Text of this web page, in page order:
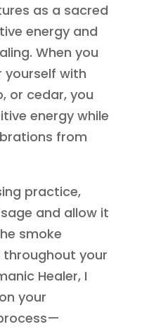
as a sacred
energy and
When you
yourself with
or cedar, you
energy while
from
practice,
and allow it
smoke
your
Healer, I
your